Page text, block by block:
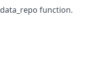
function.